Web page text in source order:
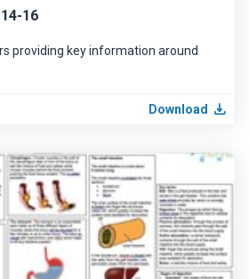
16
providing key information around
Download